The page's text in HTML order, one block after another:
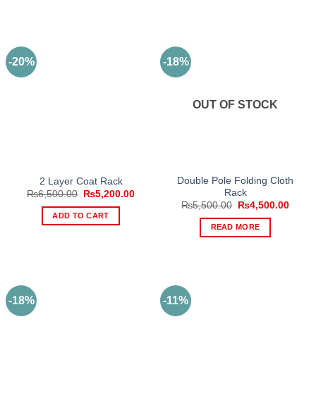
-20%
2 Layer Coat Rack
₨6,500.00
Original
was:
₨6,500.00.
₨5,200.00Current
ADD TO CART
-18%
OUT OF STOCK
Double Pole Folding Cloth
Rack
₨5,500.00
Original
was:
₨5,500.00.
₨4,500.00
READ MORE
-18% -11%